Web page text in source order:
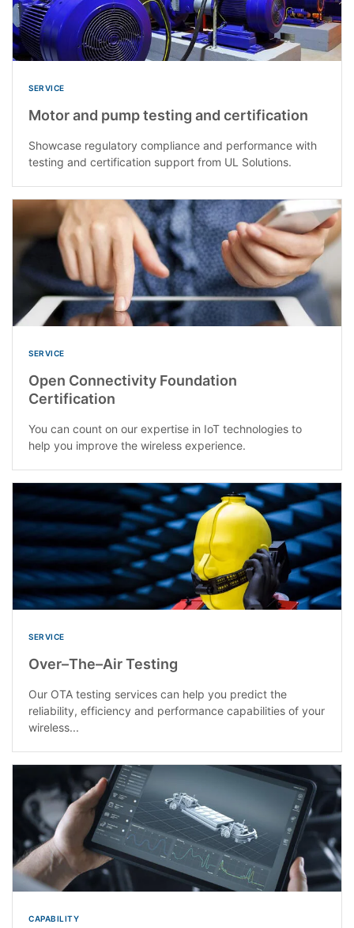
SERVICE
Motor and pump testing and certification
Showcase regulatory compliance and performance with
testing and certification support from UL Solutions.
SERVICE
Open Connectivity Foundation
Certification
You can count on our expertise in IoT technologies to
help you improve the wireless experience.
SERVICE
Over–The–Air Testing
Our OTA testing services can help you predict the
reliability, efficiency and performance capabilities of your
wireless...
CAPABILITY